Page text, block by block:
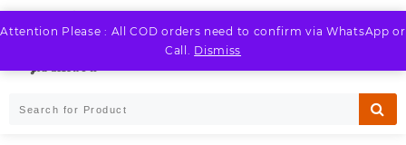
Attention Please : All COD orders need to confirm via WhatsApp or
Call. Dismiss
Skip
to